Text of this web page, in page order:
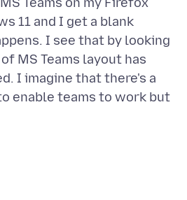
11 and I get a blank
I see that by looking
MS Teams layout has
I imagine that there's a
enable teams to work but